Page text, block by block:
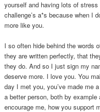
yourself and having lots of
challenge’s a*s because when I
more like you.
I so often hide behind the words
they are written perfectly, that
they do. And so I just sign my
deserve more. I love you. You
day I met you, you’ve made me
a better person, both by
encourage me, how you support